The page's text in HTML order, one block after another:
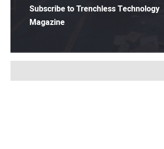
Subscribe to Trenchless Technology
Magazine